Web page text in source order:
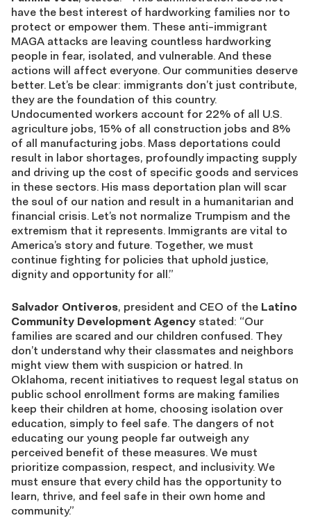
have the best interest of hardworking families nor to
protect or empower them. These anti-immigrant
MAGA attacks are leaving countless hardworking
people in fear, isolated, and vulnerable. And these
actions will affect everyone. Our communities deserve
better. Let’s be clear: immigrants don’t just contribute,
they are the foundation of this country.
Undocumented workers account for 22% of all U.S.
agriculture jobs, 15% of all construction jobs and 8%
of all manufacturing jobs. Mass deportations could
result in labor shortages, profoundly impacting supply
and driving up the cost of specific goods and services
in these sectors. His mass deportation plan will scar
the soul of our nation and result in a humanitarian and
financial crisis. Let’s not normalize Trumpism and the
extremism that it represents. Immigrants are vital to
America’s story and future. Together, we must
continue fighting for policies that uphold justice,
dignity and opportunity for all.”
Salvador Ontiveros, president and CEO of the Latino
Community Development Agency stated: “Our
families are scared and our children confused. They
don’t understand why their classmates and neighbors
might view them with suspicion or hatred. In
Oklahoma, recent initiatives to request legal status on
public school enrollment forms are making families
keep their children at home, choosing isolation over
education, simply to feel safe. The dangers of not
educating our young people far outweigh any
perceived benefit of these measures. We must
prioritize compassion, respect, and inclusivity. We
must ensure that every child has the opportunity to
learn, thrive, and feel safe in their own home and
community.”